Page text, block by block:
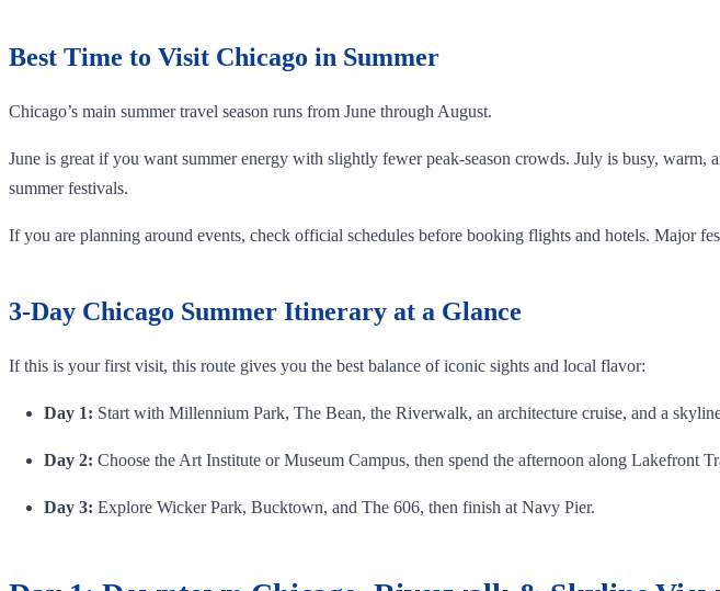
Best Time to Visit Chicago in Summer
Chicago’s main summer travel season runs from June through August.
June is great if you want summer energy with slightly fewer peak-season crowds. July is busy,
summer festivals.
If you are planning around events, check official schedules before booking flights and hotels. Major
3-Day Chicago Summer Itinerary at a Glance
If this is your first visit, this route gives you the best balance of iconic sights and local flavor:
Day 1: Start with Millennium Park, The Bean, the Riverwalk, an architecture cruise, and a
Day 2: Choose the Art Institute or Museum Campus, then spend the afternoon along Lakefront
Day 3: Explore Wicker Park, Bucktown, and The 606, then finish at Navy Pier.